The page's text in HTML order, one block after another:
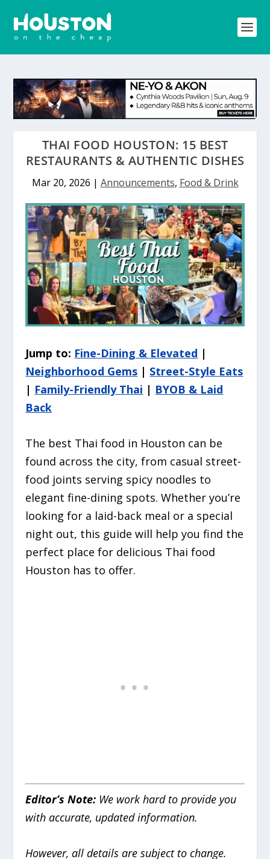
THAI FOOD HOUSTON: 15 BEST
RESTAURANTS & AUTHENTIC DISHES
Mar 20, 2026 | Announcements, Food & Drink
Jump to: Fine-Dining & Elevated |
Neighborhood Gems | Street-Style Eats
| Family-Friendly Thai | BYOB & Laid
Back
The best Thai food in Houston can be
found across the city, from casual street-
food joints serving spicy noodles to
elegant fine-dining spots. Whether you’re
looking for a laid-back meal or a special
night out, this guide will help you find the
perfect place for delicious Thai food
Houston has to offer.
Editor’s Note: We work hard to provide you
with accurate, updated information.
However, all details are subject to change.